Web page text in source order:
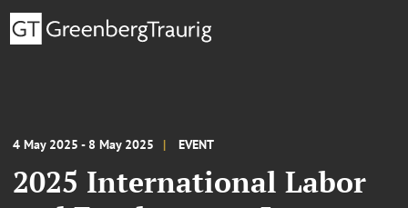
4 May 2025 - 8 May 2025 EVENT
2025 International Labor